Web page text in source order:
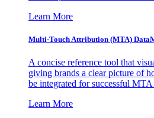
Learn More
Multi-Touch Attribution (MTA)
A concise reference tool that
giving brands a clear picture of
be integrated for successful
Learn More